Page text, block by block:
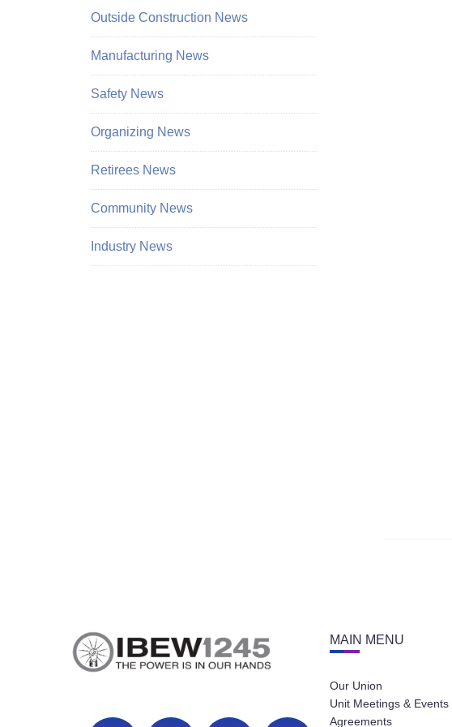
Outside Construction News
Manufacturing News
Safety News
Organizing News
Retirees News
Community News
Industry News
MAIN MENU
Our Union
Unit Meetings & Events
Agreements